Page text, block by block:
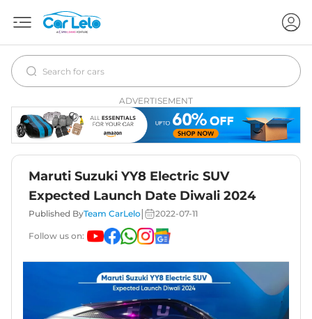
ADVERTISEMENT
Maruti Suzuki YY8 Electric SUV
Expected Launch Date Diwali 2024
Published ByTeam CarLelo 2022-07-11
Follow us on: